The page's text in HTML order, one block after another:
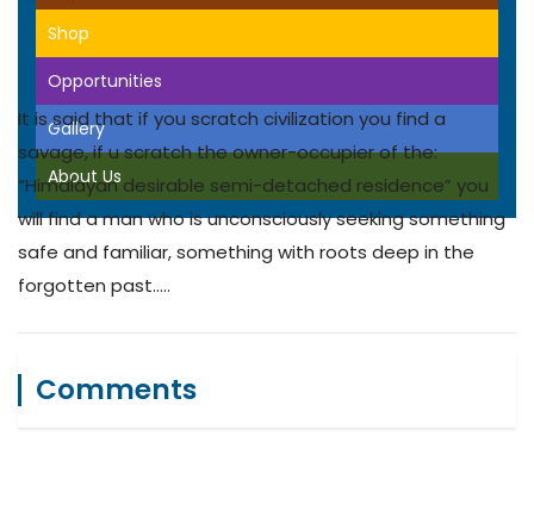
Shop
Opportunities
Gallery
About Us
It is said that if you scratch civilization you find a
savage, if u scratch the owner-occupier of the:
“Himalayan desirable semi-detached residence” you
will find a man who is unconsciously seeking something
safe and familiar, something with roots deep in the
forgotten past…..
Comments